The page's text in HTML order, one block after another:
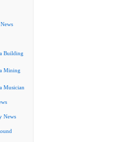
Building
Mining
Musician
News